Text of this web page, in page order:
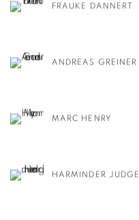
FRAUKE DANNERT
ANDREAS GREINER
MARC HENRY
HARMINDER JUDGE